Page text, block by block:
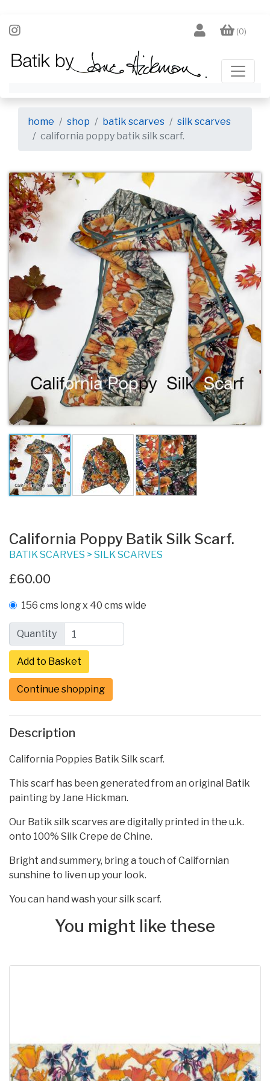
(0)
home shop batik scarves
silk scarves
california poppy batik silk scarf.
California Poppy Batik Silk Scarf.
BATIK SCARVES > SILK SCARVES
£60.00
156 cms long x 40 cms wide
Quantity
Continue shopping
Description
California Poppies Batik Silk scarf.
This scarf has been generated from an original Batik
painting by Jane Hickman.
Our Batik silk scarves are digitally printed in the u.k.
onto 100% Silk Crepe de Chine.
Bright and summery, bring a touch of Californian
sunshine to liven up your look.
You can hand wash your silk scarf.
You might like these